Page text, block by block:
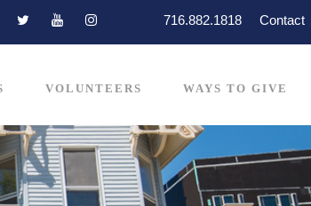
716.882.1818 Contact
VOLUNTEERS WAYS TO GIVE